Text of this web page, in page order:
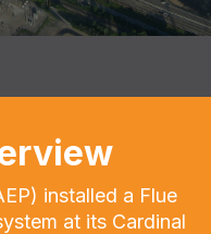
installed a Flue
at its Cardinal